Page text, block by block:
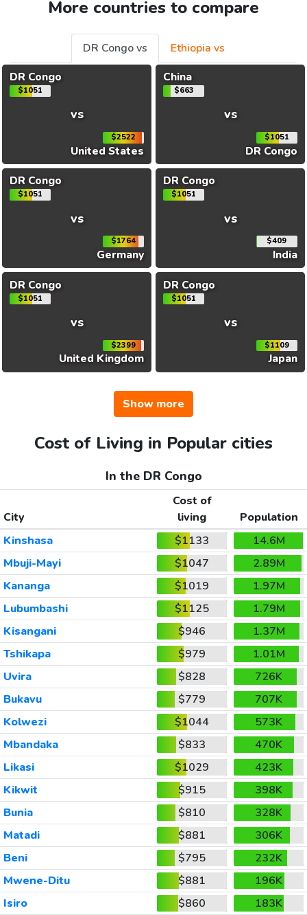
More countries to compare
DR Congo vs
Ethiopia vs
DR Congo
$1051
vs
$2522
United States
China
$663
vs
$1051
DR Congo
DR Congo
$1051
vs
$1764
Germany
DR Congo
$1051
vs
$409
India
DR Congo
$1051
vs
$2399
United Kingdom
DR Congo
$1051
vs
$1109
Japan
Show more
Cost of Living in Popular cities
In the DR Congo
City
Cost of
living
Population
Kinshasa
$1133
14.6M
Mbuji-Mayi
$1047
2.89M
Kananga
$1019
1.97M
Lubumbashi
$1125
1.79M
Kisangani
$946
1.37M
Tshikapa
$979
1.01M
Uvira
$828
726K
Bukavu
$779
707K
Kolwezi
$1044
573K
Mbandaka
$833
470K
Likasi
$1029
423K
Kikwit
$915
398K
Bunia
$810
328K
Matadi
$881
306K
Beni
$795
232K
Mwene-Ditu
$881
196K
Isiro
$860
183K